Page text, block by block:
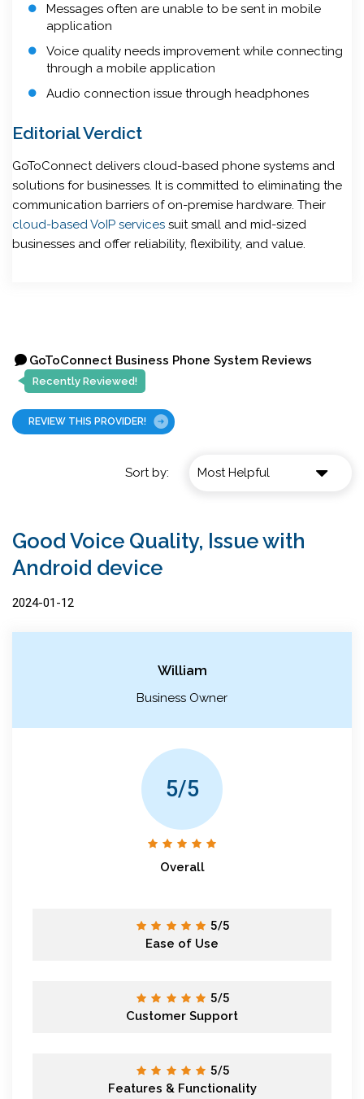
Messages often are unable to be sent in mobile
application
Voice quality needs improvement while connecting
through a mobile application
Audio connection issue through headphones
Editorial Verdict
GoToConnect delivers cloud-based phone systems and
solutions for businesses. It is committed to eliminating the
communication barriers of on-premise hardware. Their
cloud-based VoIP services suit small and mid-sized
businesses and offer reliability, flexibility, and value.
GoToConnect Business Phone System Reviews
Recently Reviewed!
REVIEW THIS PROVIDER!
Sort by:
Good Voice Quality, Issue with
Android device
2024-01-12
William
Business Owner
5/5
Overall
5/5
Ease of Use
5/5
Customer Support
5/5
Features & Functionality